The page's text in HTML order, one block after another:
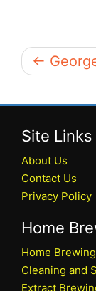
←
Site Links
About Us
Contact Us
Privacy Policy
Home
Home
Cleaning and
Extract